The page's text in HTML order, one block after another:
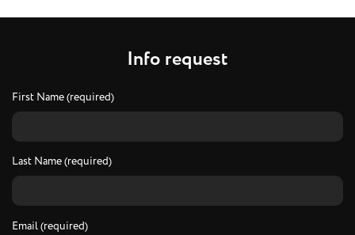
Info request
First Name (required)
Last Name (required)
Email (required)